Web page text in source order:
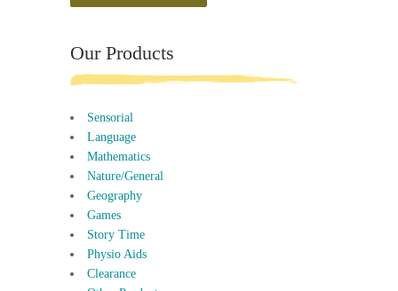
Our Products
Sensorial
Language
Mathematics
Nature/General
Geography
Games
Story Time
Physio Aids
Clearance